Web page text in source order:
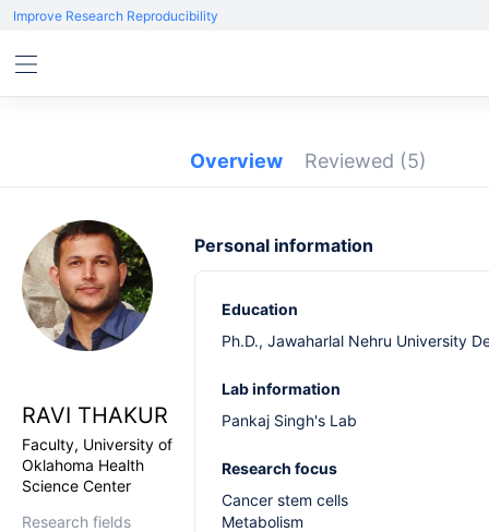
Improve Research Reproducibility
Overview Reviewed (5)
RAVI THAKUR
Faculty, University of
Oklahoma Health
Science Center
Research fields
Personal information
Education
Ph.D., Jawaharlal Nehru University
Lab information
Pankaj Singh's Lab
Research focus
Cancer stem cells
Metabolism